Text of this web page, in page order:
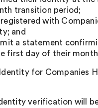
transition period;
with
and
a statement
first day of their
for Companies
verification will